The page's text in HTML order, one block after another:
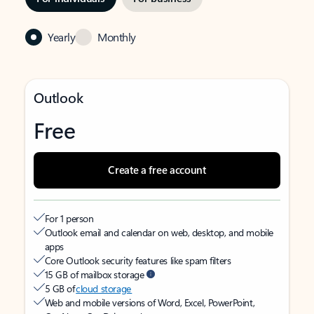
Yearly Monthly
Outlook
Free
Create a free account
For 1 person
Outlook email and calendar on web, desktop, and mobile
apps
Core Outlook security features like spam filters
15 GB of mailbox storage
5 GB ofcloud storage
Web and mobile versions of Word, Excel, PowerPoint,